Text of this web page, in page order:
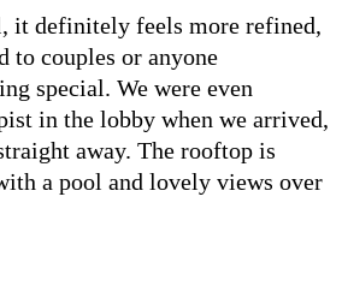
it definitely feels more refined,
to couples or anyone
special. We were even
in the lobby when we arrived,
away. The rooftop is
a pool and lovely views over